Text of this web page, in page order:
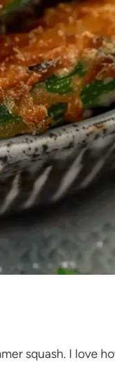
squash. I love